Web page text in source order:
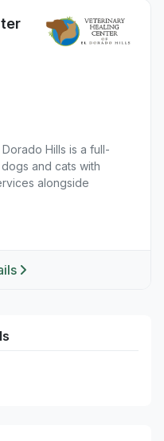
Hills is a full-
and cats with
alongside